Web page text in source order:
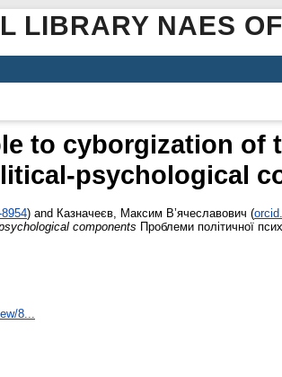
LIBRARY NAES
to cyborgization of
psychological
) and Казначеєв, Максим В’ячеславович (
components Проблеми політичної
8...